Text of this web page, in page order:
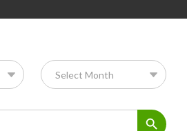
Search Button